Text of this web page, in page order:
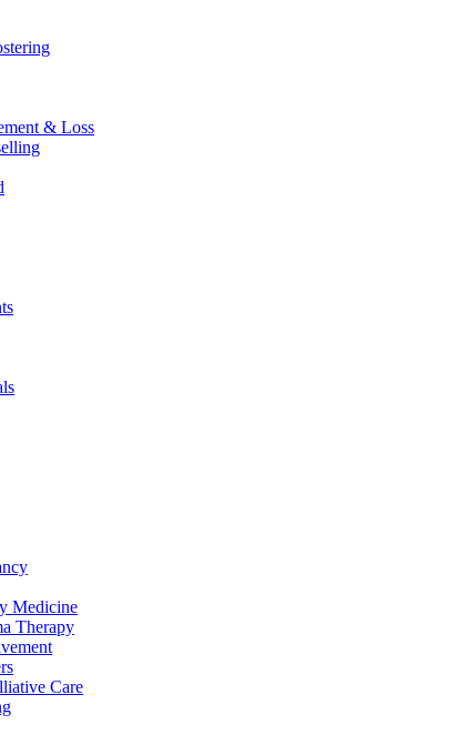
& Loss
Medicine
Therapy
Care